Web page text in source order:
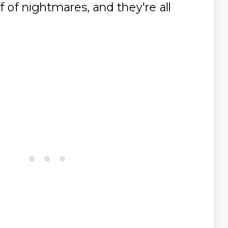
of nightmares, and they're all